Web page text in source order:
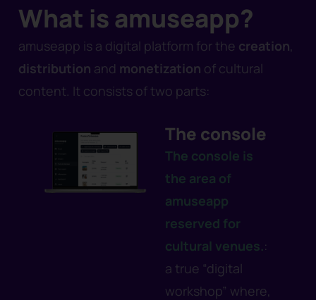
What is amuseapp?
amuseapp is a digital platform for the creation,
distribution and monetization of cultural
content. It consists of two parts:
The console
The console is
the area of
amuseapp
reserved for
cultural venues.:
a true “digital
workshop” where,